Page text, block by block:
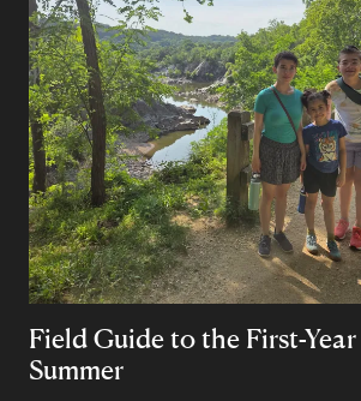
Field Guide to the First-Year
Summer